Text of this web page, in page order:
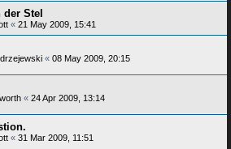
der Stel
« 21 May 2009, 15:41
« 08 May 2009, 20:15
« 24 Apr 2009, 13:14
« 31 Mar 2009, 11:51